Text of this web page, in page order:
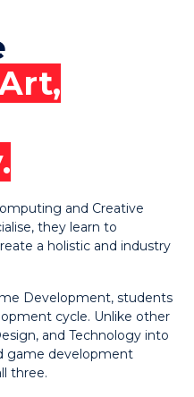
and Creative
they learn to
a holistic and industry
Development, students
cycle. Unlike other
and Technology into
game development
three.